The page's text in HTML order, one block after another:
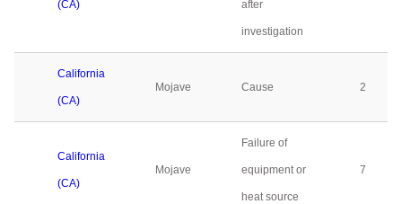
(CA) after
investigation
California
(CA)
Mojave Cause 2
California
(CA)
Mojave
Failure of
equipment or
heat source
7